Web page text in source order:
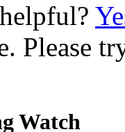
Please
Watch